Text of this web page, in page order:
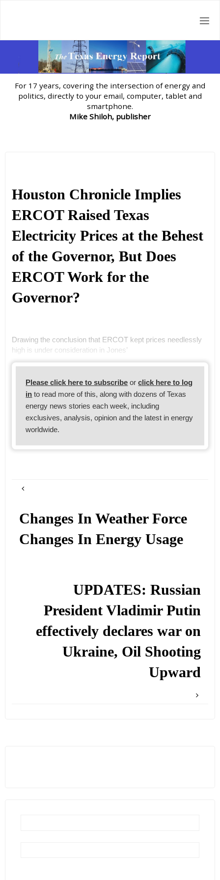
For 17 years, covering the intersection of energy and
politics, directly to your email, computer, tablet and
smartphone.
Mike Shiloh, publisher
Houston Chronicle Implies
ERCOT Raised Texas
Electricity Prices at the Behest
of the Governor, But Does
ERCOT Work for the
Governor?
Drawing the conclusion that ERCOT kept prices needlessly
high is under consideration in Jones’
Please click here to subscribe orclick here to log
in to read more of this, along with dozens of Texas
energy news stories each week, including
exclusives, analysis, opinion and the latest in energy
worldwide.
Changes In Weather Force
Changes In Energy Usage
UPDATES: Russian
President Vladimir Putin
effectively declares war on
Ukraine, Oil Shooting
Upward